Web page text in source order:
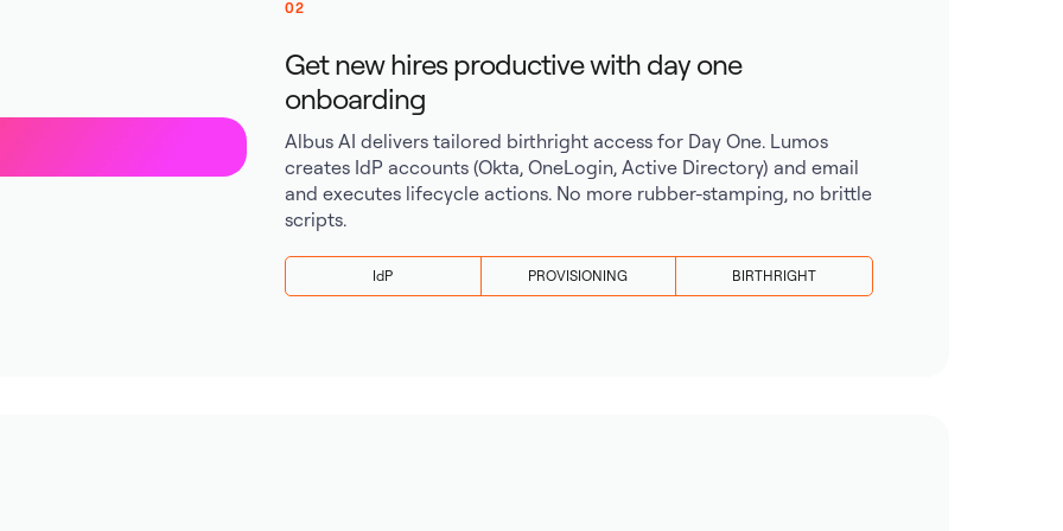
02
Get new hires productive with day one
onboarding
Albus AI delivers tailored birthright access for Day One. Lumos
creates IdP accounts (Okta, OneLogin, Active Directory) and email
and executes lifecycle actions. No more rubber-stamping, no brittle
scripts.
IdP PROVISIONING BIRTHRIGHT